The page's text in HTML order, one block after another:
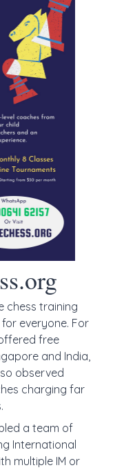
chess training
everyone. For
free
and India,
observed
charging far
a team of
International
multiple IM or